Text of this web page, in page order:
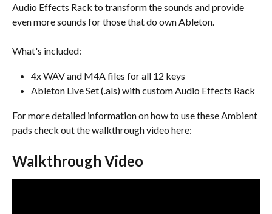
Audio Effects Rack to transform the sounds and provide
even more sounds for those that do own Ableton.
What's included:
4x WAV and M4A files for all 12 keys
Ableton Live Set (.als) with custom Audio Effects Rack
For more detailed information on how to use these Ambient
pads check out the walkthrough video here:
Walkthrough Video